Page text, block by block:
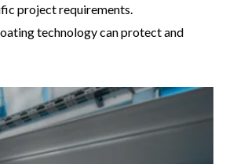
project requirements.
technology can protect and